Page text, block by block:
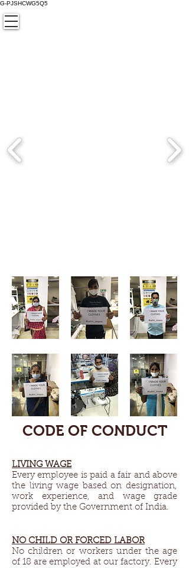
G-PJSHCWG5Q5
CODE OF CONDUCT
LIVING WAGE​
Every employee is paid a fair and above
the living wage based on designation,
work experience, and wage grade
provided by the Government of India.
NO CHILD OR FORCED LABOR
No children or workers under the age
of 18 are employed at our factory. Every